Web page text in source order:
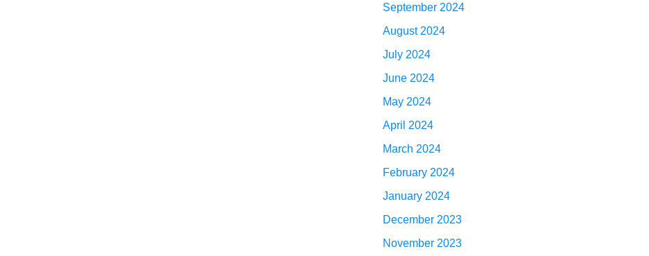
September 2024
August 2024
July 2024
June 2024
May 2024
April 2024
March 2024
February 2024
January 2024
December 2023
November 2023